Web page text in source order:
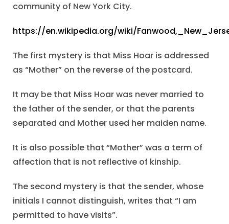
community of New York City.
https://en.wikipedia.org/wiki/
The first mystery is that Miss Hoar is addressed
as “Mother” on the reverse of the postcard.
It may be that Miss Hoar was never married to
the father of the sender, or that the parents
separated and Mother used her maiden name.
It is also possible that “Mother” was a term of
affection that is not reflective of kinship.
The second mystery is that the sender, whose
initials I cannot distinguish, writes that “I am
permitted to have visits”.